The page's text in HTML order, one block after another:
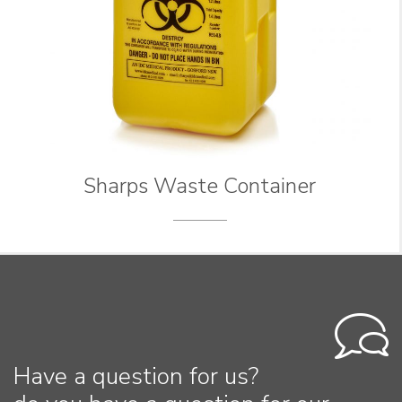
Sharps Waste Container
Have a question for us?